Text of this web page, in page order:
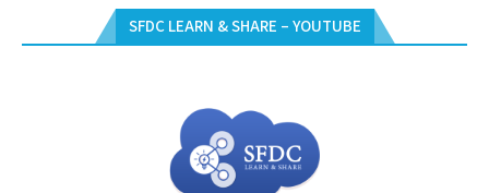
SFDC LEARN & SHARE – YOUTUBE